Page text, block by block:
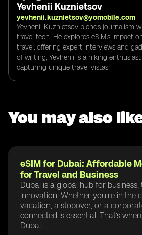
Yevhenii Kuznietsov
yevhenii.kuznietsov@yomobile.com
Yevhenii Kuznietsov blends journalism
travel tech. He explores eSIM's impact
travel, offering expert interviews and
of writing, Yevhenii is a hiking
capturing unique travel vistas.
You may also
eSIM for Dubai: Affordable
for Travel and Business
Dubai is a global hub for
innovation. Whether you're in the
vacation, a stopover, or a
connected is essential. That’s
Dubai ...